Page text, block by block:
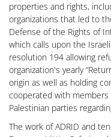
properties and rights,
organizations that led to
Defense of the Rights of
which calls upon the
resolution 194 allowing
organization's yearly
origin as well as holding
cooperated with
Palestinian parties
The work of ADRID and